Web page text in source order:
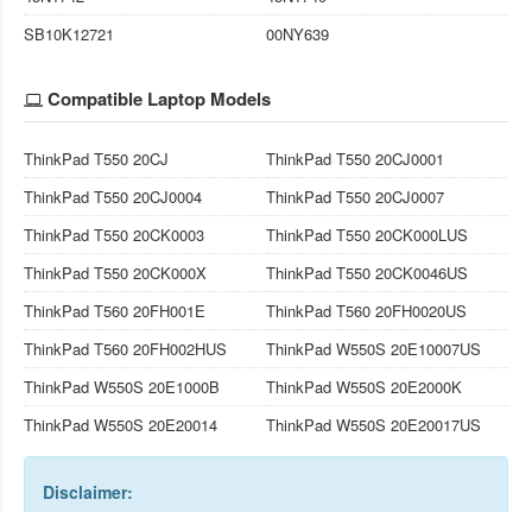
SB10K12721
00NY639
Compatible Laptop Models
ThinkPad T550 20CJ
ThinkPad T550 20CJ0001
ThinkPad T550 20CJ0004
ThinkPad T550 20CJ0007
ThinkPad T550 20CK0003
ThinkPad T550 20CK000LUS
ThinkPad T550 20CK000X
ThinkPad T550 20CK0046US
ThinkPad T560 20FH001E
ThinkPad T560 20FH0020US
ThinkPad T560 20FH002HUS
ThinkPad W550S 20E10007US
ThinkPad W550S 20E1000B
ThinkPad W550S 20E2000K
ThinkPad W550S 20E20014
ThinkPad W550S 20E20017US
Disclaimer: